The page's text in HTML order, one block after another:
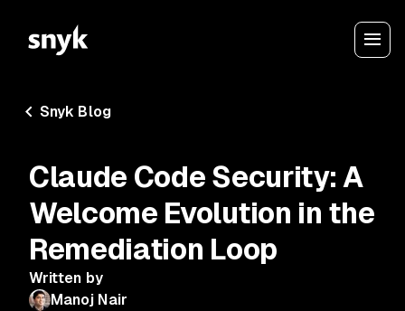
Snyk Blog
Claude Code Security: A
Welcome Evolution in the
Remediation Loop
Written by
Manoj Nair